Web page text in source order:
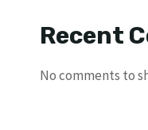
Recent
No comments to